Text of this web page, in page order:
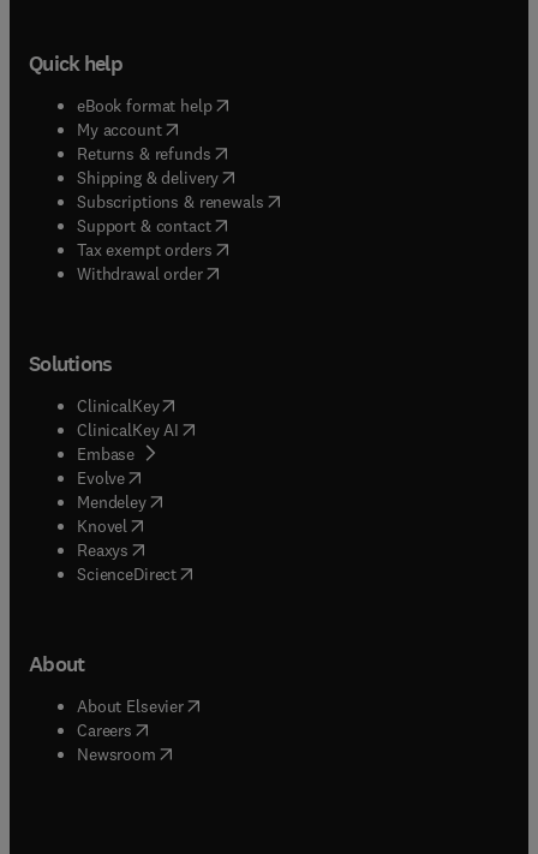
Quick help
eBook format help( opens in new tab/window
My account( opens in new tab/window
Returns & refunds( opens in new tab/window
Shipping & delivery(opens in new tab/window
Subscriptions & renewals( opens in new tab/window
Support & contact( opens in new tab/window
Tax exempt orders( opens in new tab/window
Withdrawal order
Solutions
ClinicalKey(opens in new tab/window
ClinicalKey AI opens in new tab/window
Embase( opens in new tab/window
Evolve(opens in new tab/window
Mendeley( opens in new tab/window
Knovel (opens in new tab/window
Reaxys (opens in new tab/window
ScienceDirect(opens in new tab/window
About
About Elsevier( opens in new tab/window
Careers opens in new tab/window
Newsroom( opens in new tab/window